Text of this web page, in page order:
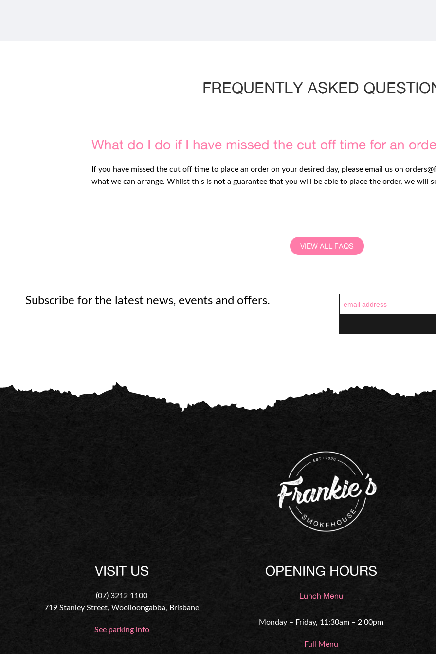
FREQUENTLY ASKED
What do I do if I have missed the cut off time for an
If you have missed the cut off time to place an order on your desired day, please email us on
what we can arrange. Whilst this is not a guarantee that you will be able to place the order, we will
VIEW ALL FAQS
Subscribe for the latest news, events and offers.
VISIT US
(07) 3212 1100
719 Stanley Street, Woolloongabba, Brisbane
See parking info
OPENING HOURS
Lunch Menu
Monday – Friday, 11:30am – 2:00pm
Full Menu